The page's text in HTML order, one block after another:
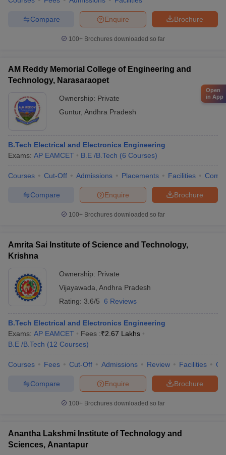
Brochure
Enquire
Compare
100+ Brochures downloaded so far
AM Reddy Memorial College of Engineering and
Technology, Narasaraopet
Ownership: Private
Guntur, Andhra Pradesh
B.Tech Electrical and Electronics Engineering
Exams: AP EAMCET B.E /B.Tech (6 Courses)
Courses Cut-Off Admissions Placements Facilities
Brochure
Enquire
Compare
100+ Brochures downloaded so far
Amrita Sai Institute of Science and Technology,
Krishna
Ownership: Private
Vijayawada Andhra Pradesh
Rating: 3.6/5 6 Reviews
B.Tech Electrical and Electronics Engineering
Exams: AP EAMCET Fees :₹2.67 Lakhs
B.E /B.Tech (12 Courses)
Courses Fees Cut-Off Admissions Review Facilities
Brochure
Enquire
Compare
100+ Brochures downloaded so far
Anantha Lakshmi Institute of Technology and
Sciences, Anantapur
Open
in App